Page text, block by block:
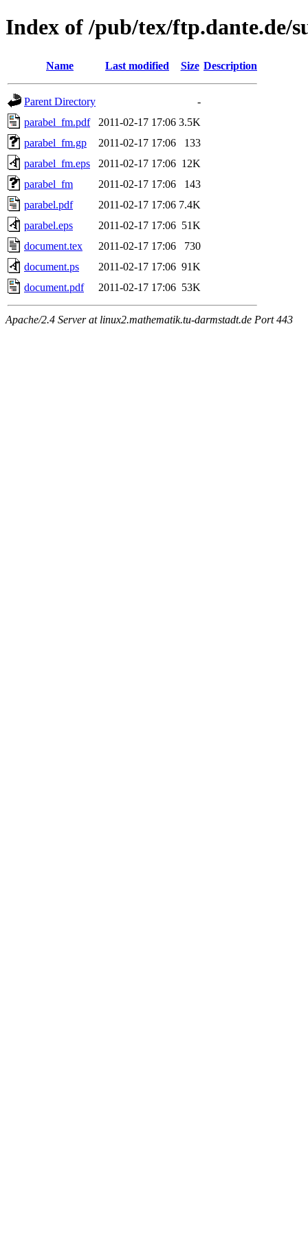
Index of /pub/tex/ftp.dante.de/
Name Last modified Size Description
Parent Directory
-
parabel_fm.pdf
2011-02-17 17:06 3.5K
parabel_fm.gp
2011-02-17 17:06
133
parabel_fm.eps
2011-02-17 17:06 12K
parabel_fm
2011-02-17 17:06
143
parabel.pdf
2011-02-17 17:06 7.4K
parabel.eps
2011-02-17 17:06 51K
document.tex
2011-02-17 17:06
730
document.ps
2011-02-17 17:06 91K
document.pdf
2011-02-17 17:06 53K
Apache/2.4 Server at linux2.mathematik.tu-darmstadt.de Port 443